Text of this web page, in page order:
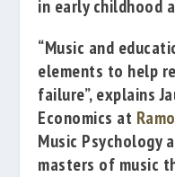
in early childhood
“Music and
elements to help
failure”, explains
Economics at
Music Psychology
masters of music